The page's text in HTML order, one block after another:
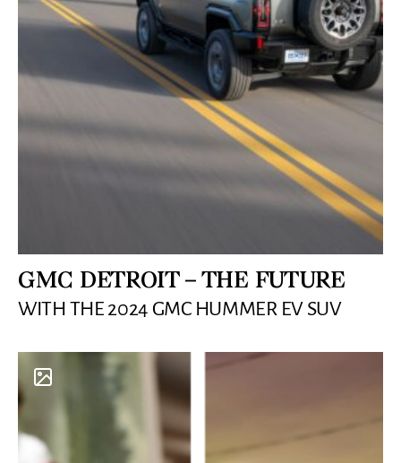
GMC DETROIT – THE FUTURE
WITH THE 2024 GMC HUMMER EV SUV